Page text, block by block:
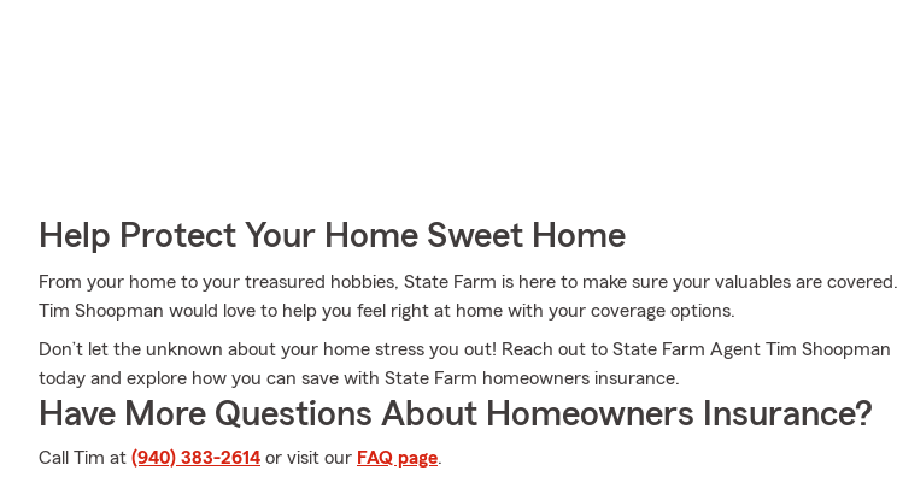
Help Protect Your Home Sweet Home
From your home to your treasured hobbies, State Farm is here to make sure your valuables are covered.
Tim Shoopman would love to help you feel right at home with your coverage options.
Don’t let the unknown about your home stress you out! Reach out to State Farm Agent Tim Shoopman
today and explore how you can save with State Farm homeowners insurance.
Have More Questions About Homeowners Insurance?
Call Tim at (940) 383-2614 or visit our FAQ page.